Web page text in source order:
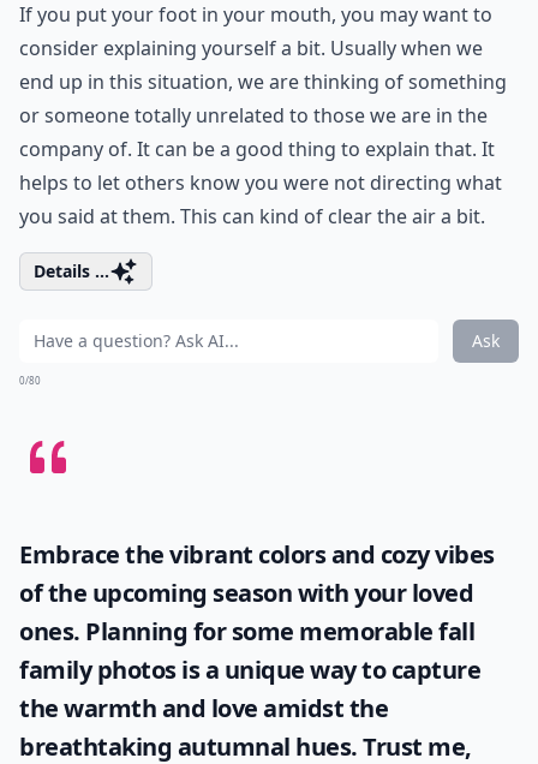
If you put your foot in your mouth, you may want to
consider explaining yourself a bit. Usually when we
end up in this situation, we are thinking of something
or someone totally unrelated to those we are in the
company of. It can be a good thing to explain that. It
helps to let others know you were not directing what
you said at them. This can kind of clear the air a bit.
Details ...
Ask
0/80
Embrace the vibrant colors and cozy vibes
of the upcoming season with your loved
ones. Planning for some memorablefall
family photosis a unique way to capture
the warmth and love amidst the
breathtaking autumnal hues. Trust me,